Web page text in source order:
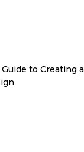
to Creating a